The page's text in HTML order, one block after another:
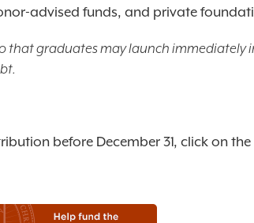
advised funds, and private
that graduates may launch immediately
before December 31, click on